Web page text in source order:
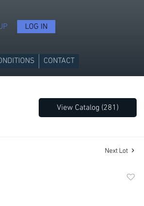
LOG IN
CONTACT
View Catalog (281)
Next Lot